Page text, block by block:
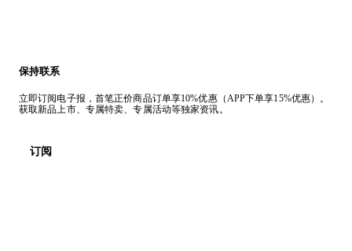
保持联系
立即订阅电子报，首笔正价商品订单享10%优惠（APP下单享15%优惠）。
获取新品上市、专属特卖、专属活动等独家资讯。
订阅